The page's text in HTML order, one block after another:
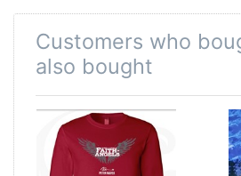
Customers who
also bought